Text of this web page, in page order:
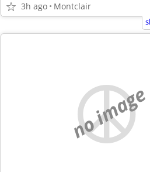
3h ago Montclair
no image